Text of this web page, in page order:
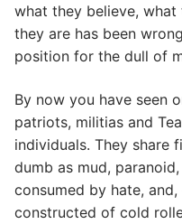
what they believe, what
they are has been
position for the dull of
By now you have seen
patriots, militias and
individuals. They share
dumb as mud,
consumed by hate,
constructed of cold